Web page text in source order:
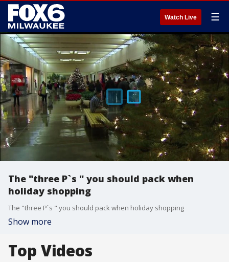
Watch Live ☰
The "three P`s " you should pack when
holiday shopping
The "three P`s " you should pack when holiday shopping
Show more
Top Videos